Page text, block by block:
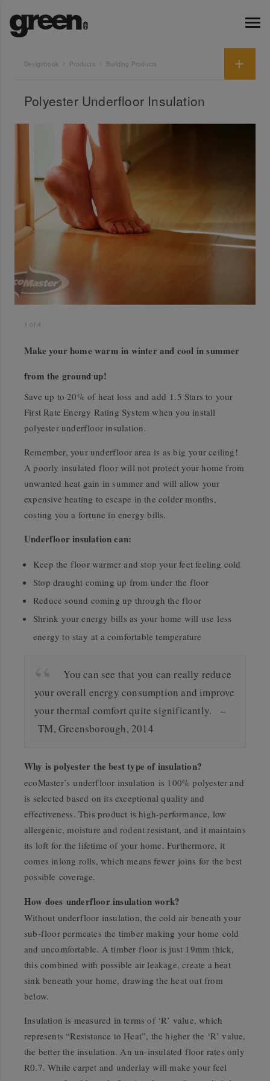
Designbook Products Building Products
Polyester Underfloor Insulation
1 of4
Make your home warm in winter and cool in summer
from the ground up!
Save up to 20% of heat loss and add 1.5 Stars to your
First Rate Energy Rating System when you install
polyester underfloor insulation.
Remember, your underfloor area is as big your ceiling!
A poorly insulated floor will not protect your home from
unwanted heat gain in summer and will allow your
expensive heating to escape in the colder months,
costing you a fortune in energy bills.
Underfloor insulation can:
Keep the floor warmer and stop your feet feeling cold
Stop draught coming up from under the floor
Reduce sound coming up through the floor
Shrink your energy bills as your home will use less
energy to stay at a comfortable temperature
You can see that you can really reduce
your overall energy consumption and improve
your thermal comfort quite significantly. –
TM, Greensborough, 2014
Why is polyester the best type of insulation?
ecoMaster’s underfloor insulation is 100% polyester and
is selected based on its exceptional quality and
effectiveness. This product is high-performance, low
allergenic, moisture and rodent resistant, and it maintains
its loft for the lifetime of your home. Furthermore, it
comes inlong rolls, which means fewer joins for the best
possible coverage.
How does underfloor insulation work?
Without underfloor insulation, the cold air beneath your
sub-floor permeates the timber making your home cold
and uncomfortable. A timber floor is just 19mm thick,
this combined with possible air leakage, create a heat
sink beneath your home, drawing the heat out from
below.
Insulation is measured in terms of ‘R’ value, which
represents “Resistance to Heat”, the higher the ‘R’ value,
the better the insulation. An un-insulated floor rates only
R0.7. While carpet and underlay will make your feel